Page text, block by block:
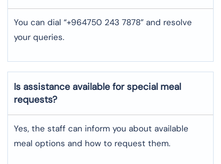
You can dial “+964750 243 7878” and resolve
your queries.
Is assistance available for special meal
requests?
Yes, the staff can inform you about available
meal options and how to request them.